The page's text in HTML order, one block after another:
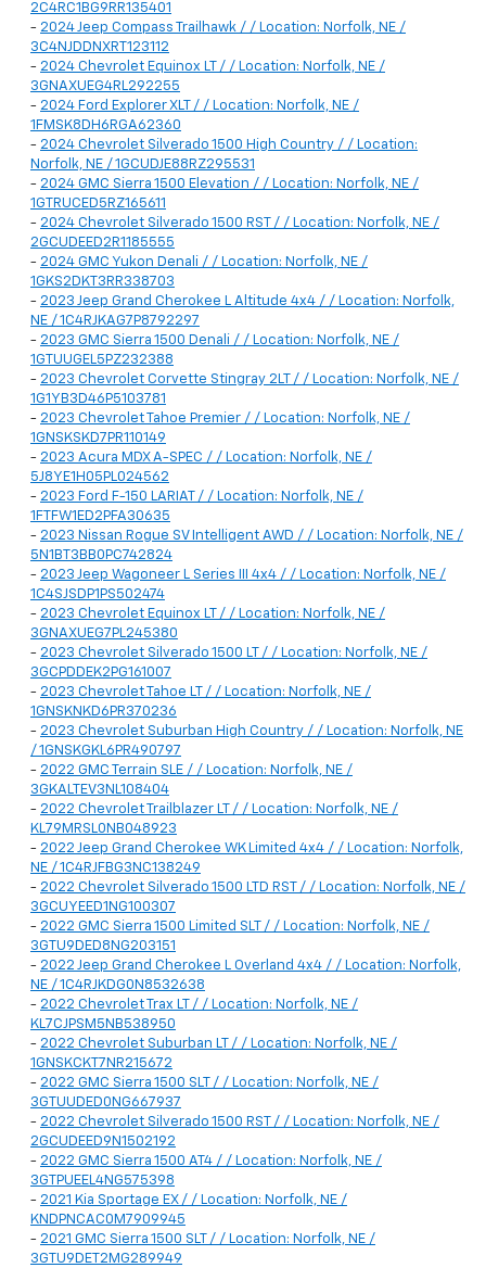
2C4RC1BG9RR135401
- 2024 Jeep Compass Trailhawk / / Location: Norfolk, NE /
3C4NJDDNXRT123112
- 2024 Chevrolet Equinox LT / / Location: Norfolk, NE /
3GNAXUEG4RL292255
- 2024 Ford Explorer XLT / / Location: Norfolk, NE /
1FMSK8DH6RGA62360
- 2024 Chevrolet Silverado 1500 High Country / / Location:
Norfolk, NE / 1GCUDJE88RZ295531
- 2024 GMC Sierra 1500 Elevation / / Location: Norfolk, NE /
1GTRUCED5RZ165611
- 2024 Chevrolet Silverado 1500 RST / / Location: Norfolk, NE /
2GCUDEED2R1185555
- 2024 GMC Yukon Denali / / Location: Norfolk, NE /
1GKS2DKT3RR338703
- 2023 Jeep Grand Cherokee L Altitude 4x4 / / Location: Norfolk,
NE / 1C4RJKAG7P8792297
- 2023 GMC Sierra 1500 Denali / / Location: Norfolk, NE /
1GTUUGEL5PZ232388
- 2023 Chevrolet Corvette Stingray 2LT / / Location: Norfolk, NE /
1G1YB3D46P5103781
- 2023 Chevrolet Tahoe Premier / / Location: Norfolk, NE /
1GNSKSKD7PR110149
- 2023 Acura MDX A-SPEC / / Location: Norfolk, NE /
5J8YE1H05PL024562
- 2023 Ford F-150 LARIAT / / Location: Norfolk, NE /
1FTFW1ED2PFA30635
- 2023 Nissan Rogue SV Intelligent AWD / / Location: Norfolk, NE /
5N1BT3BB0PC742824
- 2023 Jeep Wagoneer L Series III 4x4 / / Location: Norfolk, NE /
1C4SJSDP1PS502474
- 2023 Chevrolet Equinox LT / / Location: Norfolk, NE /
3GNAXUEG7PL245380
- 2023 Chevrolet Silverado 1500 LT / / Location: Norfolk, NE /
3GCPDDEK2PG161007
- 2023 Chevrolet Tahoe LT / / Location: Norfolk, NE /
1GNSKNKD6PR370236
- 2023 Chevrolet Suburban High Country / / Location: Norfolk, NE
/ 1GNSKGKL6PR490797
- 2022 GMC Terrain SLE / / Location: Norfolk, NE /
3GKALTEV3NL108404
- 2022 Chevrolet Trailblazer LT / / Location: Norfolk, NE /
KL79MRSL0NB048923
- 2022 Jeep Grand Cherokee WK Limited 4x4 / / Location: Norfolk,
NE / 1C4RJFBG3NC138249
- 2022 Chevrolet Silverado 1500 LTD RST / / Location: Norfolk, NE /
3GCUYEED1NG100307
- 2022 GMC Sierra 1500 Limited SLT / / Location: Norfolk, NE /
3GTU9DED8NG203151
- 2022 Jeep Grand Cherokee L Overland 4x4 / / Location: Norfolk,
NE / 1C4RJKDG0N8532638
- 2022 Chevrolet Trax LT / / Location: Norfolk, NE /
KL7CJPSM5NB538950
- 2022 Chevrolet Suburban LT / / Location: Norfolk, NE /
1GNSKCKT7NR215672
- 2022 GMC Sierra 1500 SLT / / Location: Norfolk, NE /
3GTUUDED0NG667937
- 2022 Chevrolet Silverado 1500 RST / / Location: Norfolk, NE /
2GCUDEED9N1502192
- 2022 GMC Sierra 1500 AT4 / / Location: Norfolk, NE /
3GTPUEEL4NG575398
- 2021 Kia Sportage EX / / Location: Norfolk, NE /
KNDPNCAC0M7909945
- 2021 GMC Sierra 1500 SLT / / Location: Norfolk, NE /
3GTU9DET2MG289949